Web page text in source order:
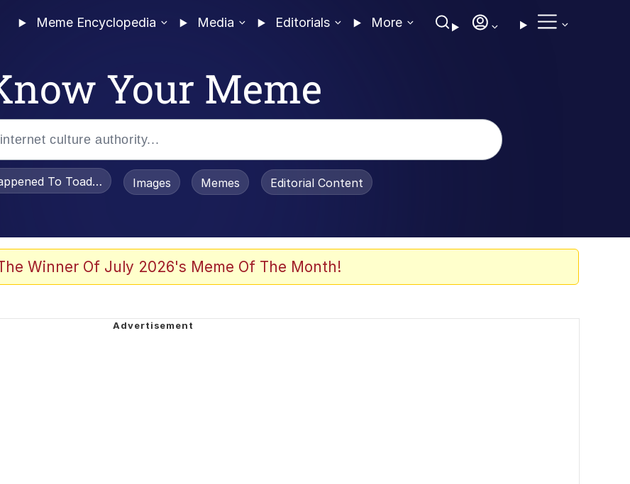
Meme Encyclopedia Media Editorials More
Your Meme
To Toadsworth / Toadsworth Is Dead
Images Memes Editorial Content
Winner Of July 2026's Meme Of The Month!